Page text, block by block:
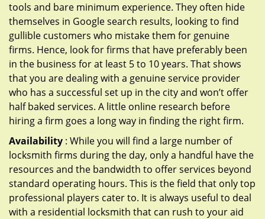
tools and bare minimum experience. They often hide
themselves in Google search results, looking to find
gullible customers who mistake them for genuine
firms. Hence, look for firms that have preferably been
in the business for at least 5 to 10 years. That shows
that you are dealing with a genuine service provider
who has a successful set up in the city and won’t offer
half baked services. A little online research before
hiring a firm goes a long way in finding the right firm.
Availability : While you will find a large number of
locksmith firms during the day, only a handful have the
resources and the bandwidth to offer services beyond
standard operating hours. This is the field that only top
professional players cater to. It is always useful to deal
with a residential locksmith that can rush to your aid